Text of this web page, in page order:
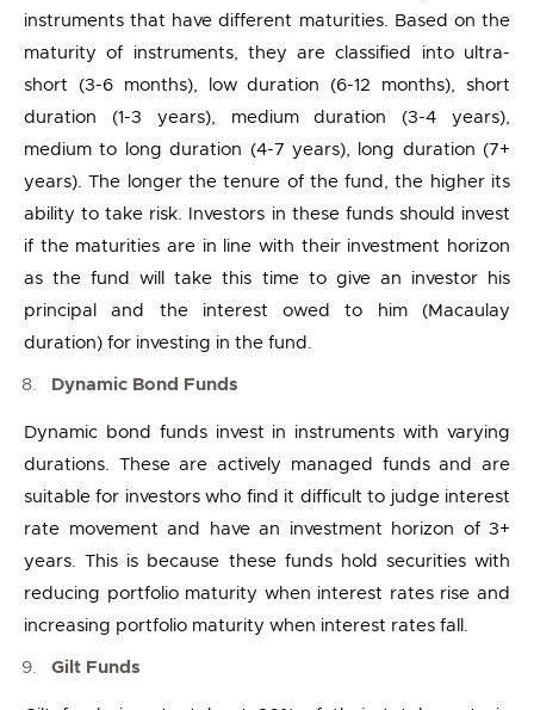
instruments that have different maturities. Based on the
maturity of instruments, they are classified into ultra-
short (3-6 months), low duration (6-12 months), short
duration (1-3 years), medium duration (3-4 years),
medium to long duration (4-7 years), long duration (7+
years). The longer the tenure of the fund, the higher its
ability to take risk. Investors in these funds should invest
if the maturities are in line with their investment horizon
as the fund will take this time to give an investor his
principal and the interest owed to him (Macaulay
duration) for investing in the fund.
Dynamic Bond Funds
Dynamic bond funds invest in instruments with varying
durations. These are actively managed funds and are
suitable for investors who find it difficult to judge interest
rate movement and have an investment horizon of 3+
years. This is because these funds hold securities with
reducing portfolio maturity when interest rates rise and
increasing portfolio maturity when interest rates fall.
Gilt Funds